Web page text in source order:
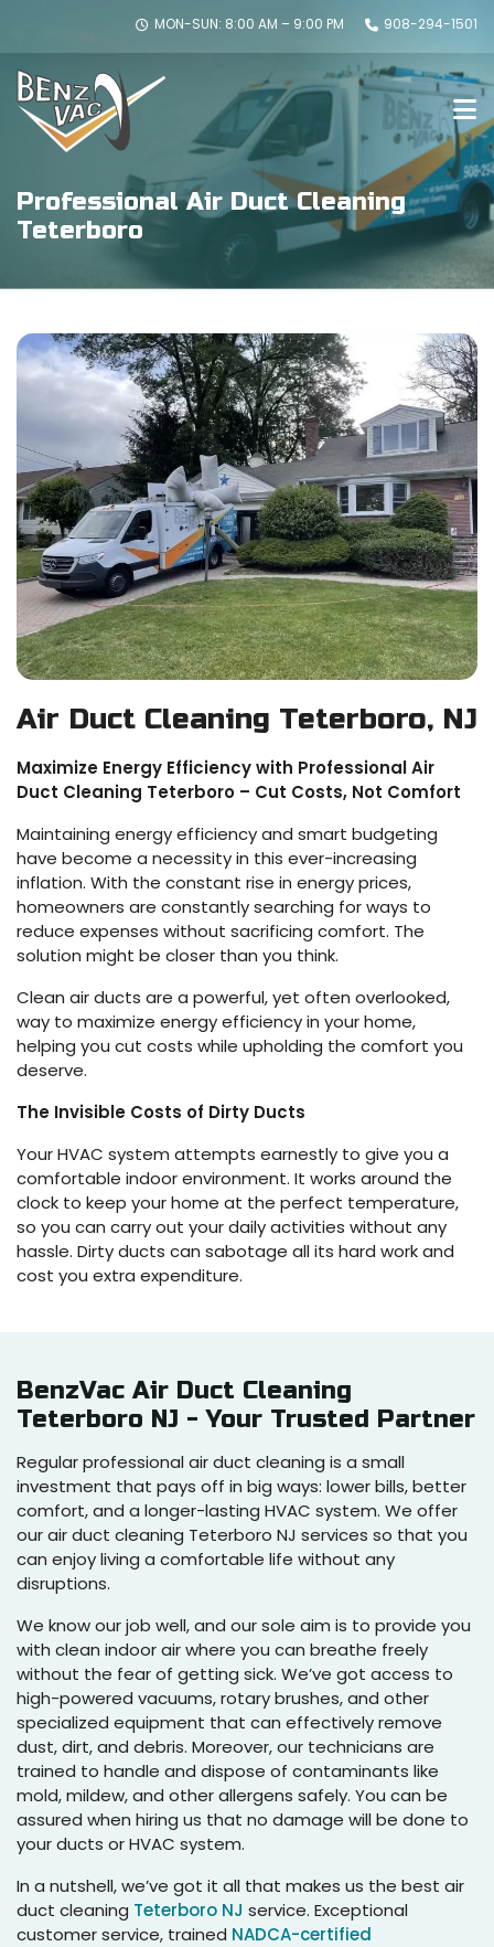
MON-SUN: 8:00 AM – 9:00 PM 908-294-1501
Professional Air Duct Cleaning
Teterboro
Air Duct Cleaning Teterboro, NJ
Maximize Energy Efficiency with Professional Air
Duct Cleaning Teterboro – Cut Costs, Not Comfort
Maintaining energy efficiency and smart budgeting
have become a necessity in this ever-increasing
inflation. With the constant rise in energy prices,
homeowners are constantly searching for ways to
reduce expenses without sacrificing comfort. The
solution might be closer than you think.
Clean air ducts are a powerful, yet often overlooked,
way to maximize energy efficiency in your home,
helping you cut costs while upholding the comfort you
deserve.
The Invisible Costs of Dirty Ducts
Your HVAC system attempts earnestly to give you a
comfortable indoor environment. It works around the
clock to keep your home at the perfect temperature,
so you can carry out your daily activities without any
hassle. Dirty ducts can sabotage all its hard work and
cost you extra expenditure.
BenzVac Air Duct Cleaning
Teterboro NJ - Your Trusted Partner
Regular professional air duct cleaning is a small
investment that pays off in big ways: lower bills, better
comfort, and a longer-lasting HVAC system. We offer
our air duct cleaning Teterboro NJ services so that you
can enjoy living a comfortable life without any
disruptions.
We know our job well, and our sole aim is to provide you
with clean indoor air where you can breathe freely
without the fear of getting sick. We’ve got access to
high-powered vacuums, rotary brushes, and other
specialized equipment that can effectively remove
dust, dirt, and debris. Moreover, our technicians are
trained to handle and dispose of contaminants like
mold, mildew, and other allergens safely. You can be
assured when hiring us that no damage will be done to
your ducts or HVAC system.
In a nutshell, we’ve got it all that makes us the best air
duct cleaning Teterboro NJ service. Exceptional
customer service, trained NADCA-certified